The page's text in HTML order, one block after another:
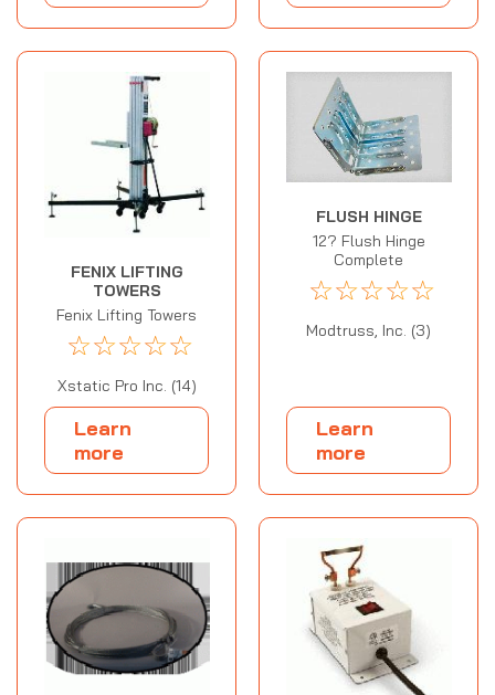
FENIX LIFTING
TOWERS
Fenix Lifting Towers
☆☆☆☆☆
Xstatic Pro Inc. (14)
Learn
more
FLUSH HINGE
12? Flush Hinge
Complete
☆☆☆☆☆
Modtruss, Inc. (3)
Learn
more